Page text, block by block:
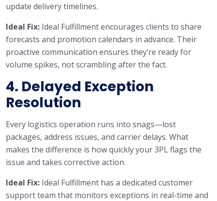
update delivery timelines.
Ideal Fix: Ideal Fulfillment encourages clients to share
forecasts and promotion calendars in advance. Their
proactive communication ensures they’re ready for
volume spikes, not scrambling after the fact.
4. Delayed Exception
Resolution
Every logistics operation runs into snags—lost
packages, address issues, and carrier delays. What
makes the difference is how quickly your 3PL flags the
issue and takes corrective action.
Ideal Fix: Ideal Fulfillment has a dedicated customer
support team that monitors exceptions in real-time and